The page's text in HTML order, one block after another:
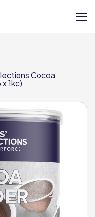
Cocoa
1kg)